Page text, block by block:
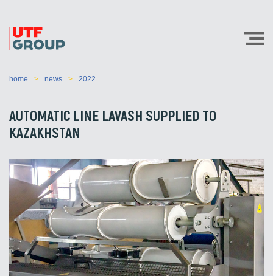
home news 2022
AUTOMATIC LINE LAVASH SUPPLIED TO
KAZAKHSTAN